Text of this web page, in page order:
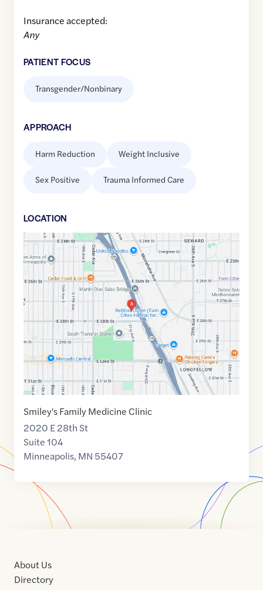
Insurance accepted:
Any
PATIENT FOCUS
Transgender/Nonbinary
APPROACH
Harm Reduction Weight Inclusive
Sex Positive Trauma Informed Care
LOCATION
Google
Maps
link
of
44.9527892
,$-93.2424926
Smiley's Family Medicine Clinic
2020 E 28th St
Suite 104
Minneapolis, MN 55407
About Us
Directory